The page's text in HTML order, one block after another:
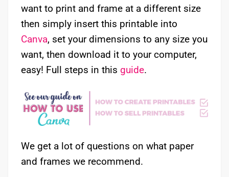
want to print and frame at a different size
then simply insert this printable into
Canva, set your dimensions to any size you
want, then download it to your computer,
easy! Full steps in this guide.
We get a lot of questions on what paper
and frames we recommend.